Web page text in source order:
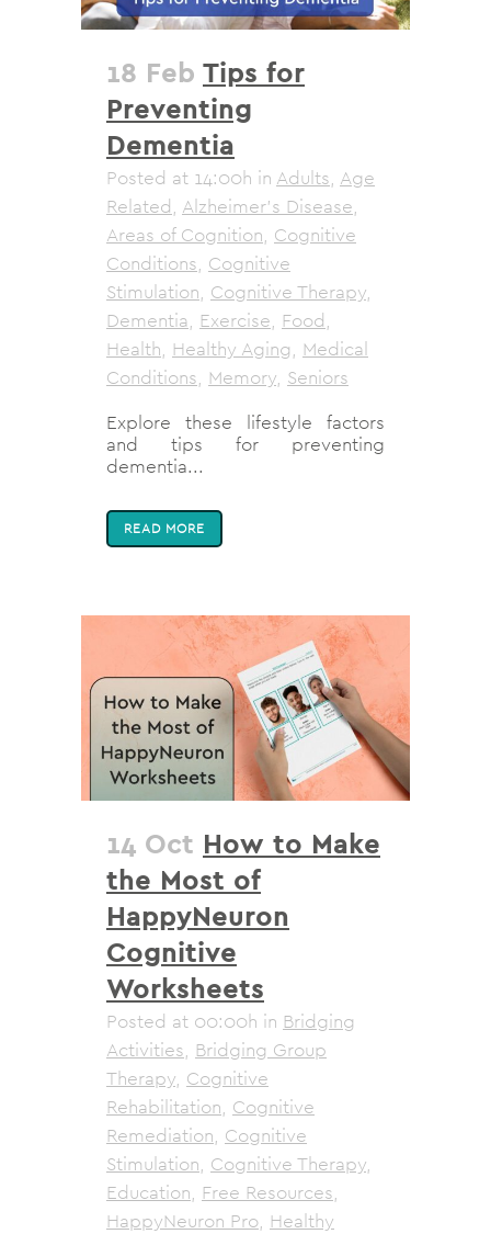
18 Feb Tips for
Preventing
Dementia
Posted at 14:00h in Adults, Age
Related, Alzheimer's Disease,
Areas of Cognition, Cognitive
Conditions, Cognitive
Stimulation, Cognitive Therapy,
Dementia, Exercise, Food,
Health, Healthy Aging, Medical
Conditions, Memory, Seniors
Explore these lifestyle factors
and tips for preventing
dementia...
READ MORE
14 Oct How to Make
the Most of
HappyNeuron
Cognitive
Worksheets
Posted at 00:00h in Bridging
Activities, Bridging Group
Therapy, Cognitive
Rehabilitation, Cognitive
Remediation, Cognitive
Stimulation, Cognitive Therapy,
Education, Free Resources,
HappyNeuron Pro, Healthy